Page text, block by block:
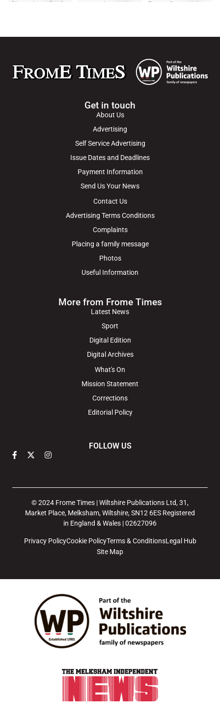
Get in touch
About Us
Advertising
Self Service Advertising
Issue Dates and Deadlines
Payment Information
Send Us Your News
Contact Us
Advertising Terms Conditions
Complaints
Placing a family message
Photos
Useful Information
More from Frome Times
Latest News
Sport
Digital Edition
Digital Archives
What's On
Mission Statement
Corrections
Editorial Policy
FOLLOW US
© 2024 Frome Times | Wiltshire Publications Ltd, 31,
Market Place, Melksham, Wiltshire, SN12 6ES Registered
in England & Wales | 02627096
Privacy PolicyCookie PolicyTerms & ConditionsLegal Hub
Site Map